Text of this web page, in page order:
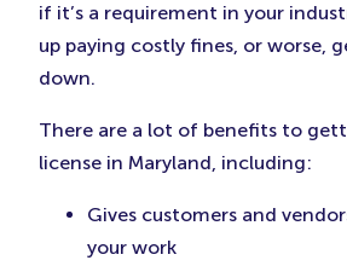
if it’s a requirement in your
up paying costly fines, or worse,
down.
There are a lot of benefits to
license in Maryland, including:
Gives customers and
your work